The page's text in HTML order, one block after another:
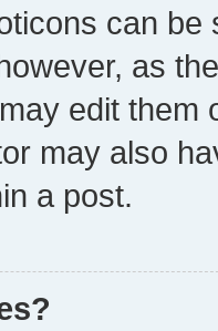
can
as
edit them
may also
a post.